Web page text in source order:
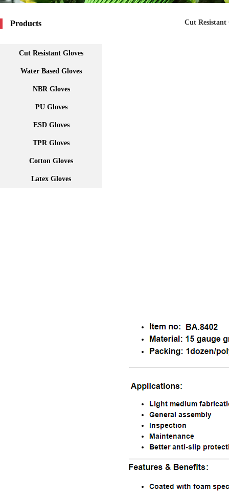
Products Cut Resistant
Cut Resistant Gloves
Water Based Gloves
NBR Gloves
PU Gloves
ESD Gloves
TPR Gloves
Cotton Gloves
Latex Gloves